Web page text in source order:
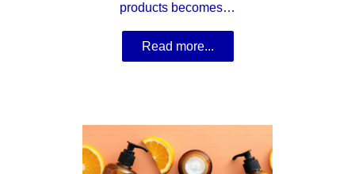
products becomes…
Read more...